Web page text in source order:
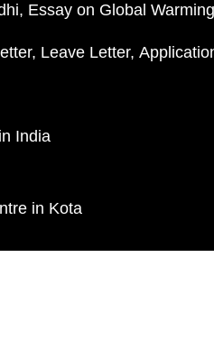
Essay on Global Warming
Leave Letter
India
in Kota